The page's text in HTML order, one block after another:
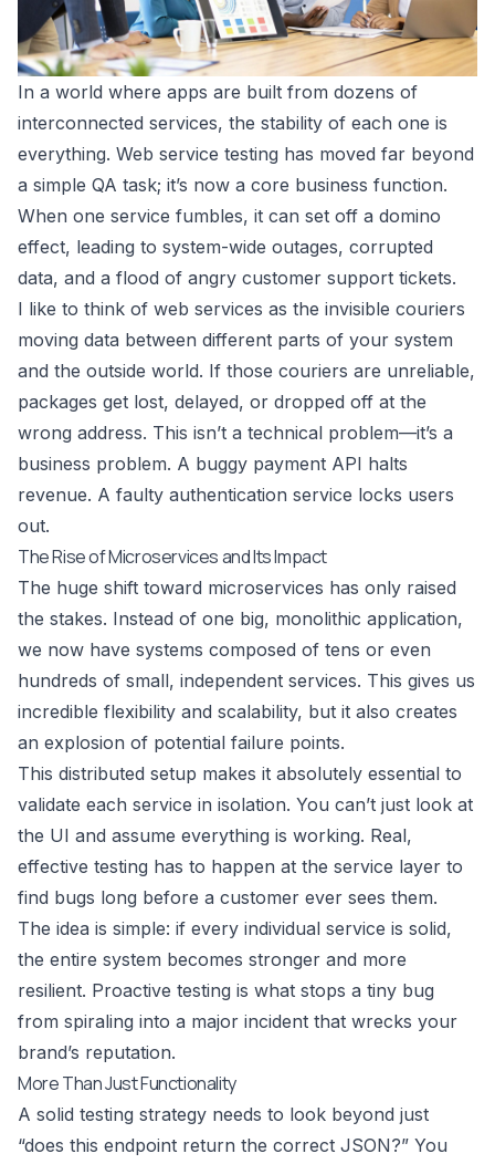
In a world where apps are built from dozens of
interconnected services, the stability of each one is
everything. Web service testing has moved far beyond
a simple QA task; it’s now a core business function.
When one service fumbles, it can set off a domino
effect, leading to system-wide outages, corrupted
data, and a flood of angry customer support tickets.
I like to think of web services as the invisible couriers
moving data between different parts of your system
and the outside world. If those couriers are unreliable,
packages get lost, delayed, or dropped off at the
wrong address. This isn’t a technical problem—it’s a
business problem. A buggy payment API halts
revenue. A faulty authentication service locks users
out.
The Rise of Microservices and Its Impact
The huge shift toward microservices has only raised
the stakes. Instead of one big, monolithic application,
we now have systems composed of tens or even
hundreds of small, independent services. This gives us
incredible flexibility and scalability, but it also creates
an explosion of potential failure points.
This distributed setup makes it absolutely essential to
validate each service in isolation. You can’t just look at
the UI and assume everything is working. Real,
effective testing has to happen at the service layer to
find bugs long before a customer ever sees them.
The idea is simple: if every individual service is solid,
the entire system becomes stronger and more
resilient. Proactive testing is what stops a tiny bug
from spiraling into a major incident that wrecks your
brand’s reputation.
More Than Just Functionality
A solid testing strategy needs to look beyond just
“does this endpoint return the correct JSON?” You